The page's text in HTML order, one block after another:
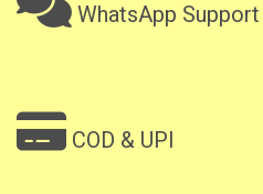
WhatsApp Support
COD & UPI